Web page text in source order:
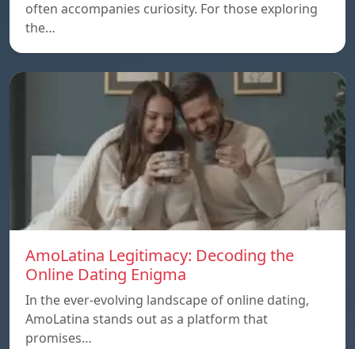
often accompanies curiosity. For those exploring
the…
AmoLatina Legitimacy: Decoding the
Online Dating Enigma
In the ever-evolving landscape of online dating,
AmoLatina stands out as a platform that
promises…